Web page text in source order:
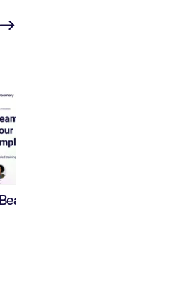
Beamery Events Training